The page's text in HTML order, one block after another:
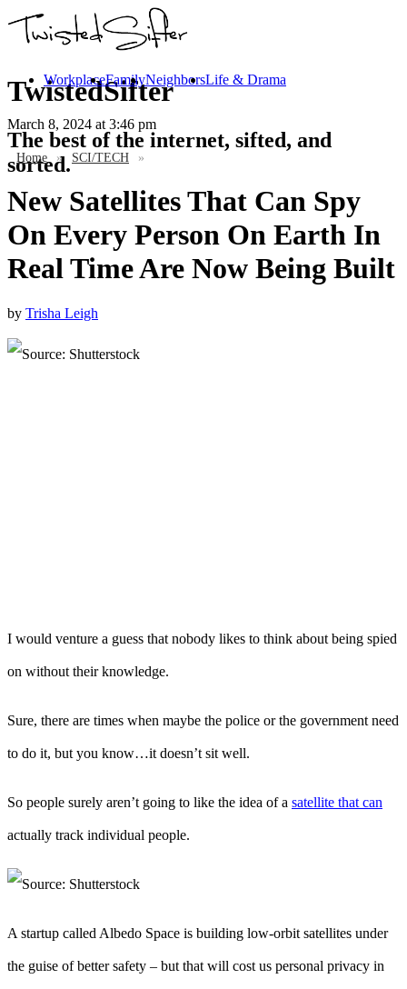
TwistedSifter
The best of the internet, sifted, and
sorted.
WorkplaceFamilyNeighborsLife & Drama
March 8, 2024 at 3:46 pm
Home » SCI/TECH »
New Satellites That Can Spy
On Every Person On Earth In
Real Time Are Now Being Built
by Trisha Leigh
I would venture a guess that nobody likes to think about being spied
on without their knowledge.
Sure, there are times when maybe the police or the government need
to do it, but you know…it doesn’t sit well.
So people surely aren’t going to like the idea of a satellite that can
actually track individual people.
A startup called Albedo Space is building low-orbit satellites under
the guise of better safety – but that will cost us personal privacy in